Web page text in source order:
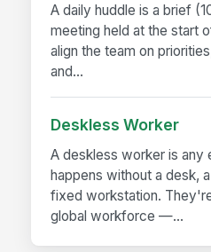
A daily huddle is a brief
meeting held at the start
align the team on
and...
Deskless Worker
A deskless worker is any
happens without a desk,
fixed workstation.
global workforce —...